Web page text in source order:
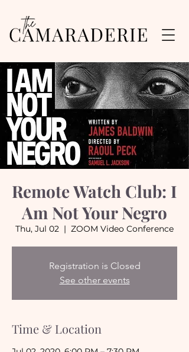
Remote Watch Club: I
Am Not Your Negro
Thu, Jul 02
  |
ZOOM Video Conference
Registration is Closed
See other events
Time & Location